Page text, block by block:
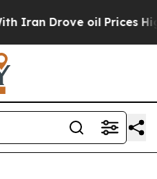
oil Prices Higher,